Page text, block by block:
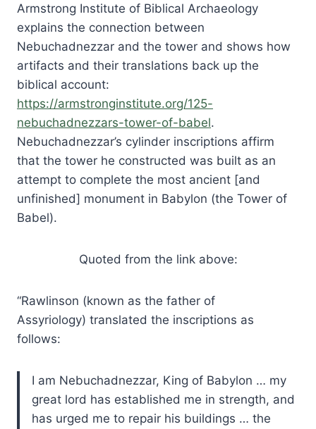
Armstrong Institute of Biblical Archaeology
explains the connection between
Nebuchadnezzar and the tower and shows how
artifacts and their translations back up the
biblical account:
https://armstronginstitute.org/125-
nebuchadnezzars-tower-of-babel.
Nebuchadnezzar’s cylinder inscriptions affirm
that the tower he constructed was built as an
attempt to complete the most ancient [and
unfinished] monument in Babylon (the Tower of
Babel).
Quoted from the link above:
“Rawlinson (known as the father of
Assyriology) translated the inscriptions as
follows:
I am Nebuchadnezzar, King of Babylon … my
great lord has established me in strength, and
has urged me to repair his buildings … the